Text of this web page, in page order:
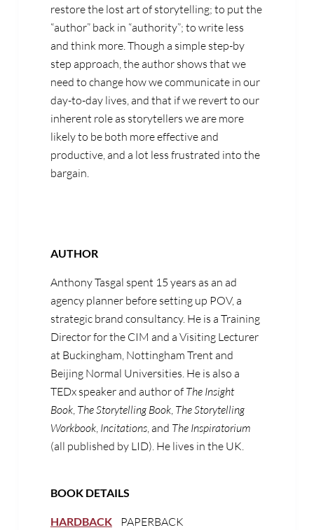
restore the lost art of storytelling; to put the
“author” back in “authority”; to write less
and think more. Though a simple step-by
step approach, the author shows that we
need to change how we communicate in our
day-to-day lives, and that if we revert to our
inherent role as storytellers we are more
likely to be both more effective and
productive, and a lot less frustrated into the
bargain.
AUTHOR
Anthony Tasgal spent 15 years as an ad
agency planner before setting up POV, a
strategic brand consultancy. He is a Training
Director for the CIM and a Visiting Lecturer
at Buckingham, Nottingham Trent and
Beijing Normal Universities. He is also a
TEDx speaker and author of The Insight
Book, The Storytelling Book, The Storytelling
Workbook, Incitations, and The Inspiratorium
(all published by LID). He lives in the UK.
BOOK DETAILS
HARDBACK PAPERBACK